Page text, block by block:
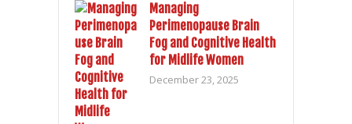
Managing
Perimenopause Brain
Fog and Cognitive Health
for Midlife Women
December 23, 2025